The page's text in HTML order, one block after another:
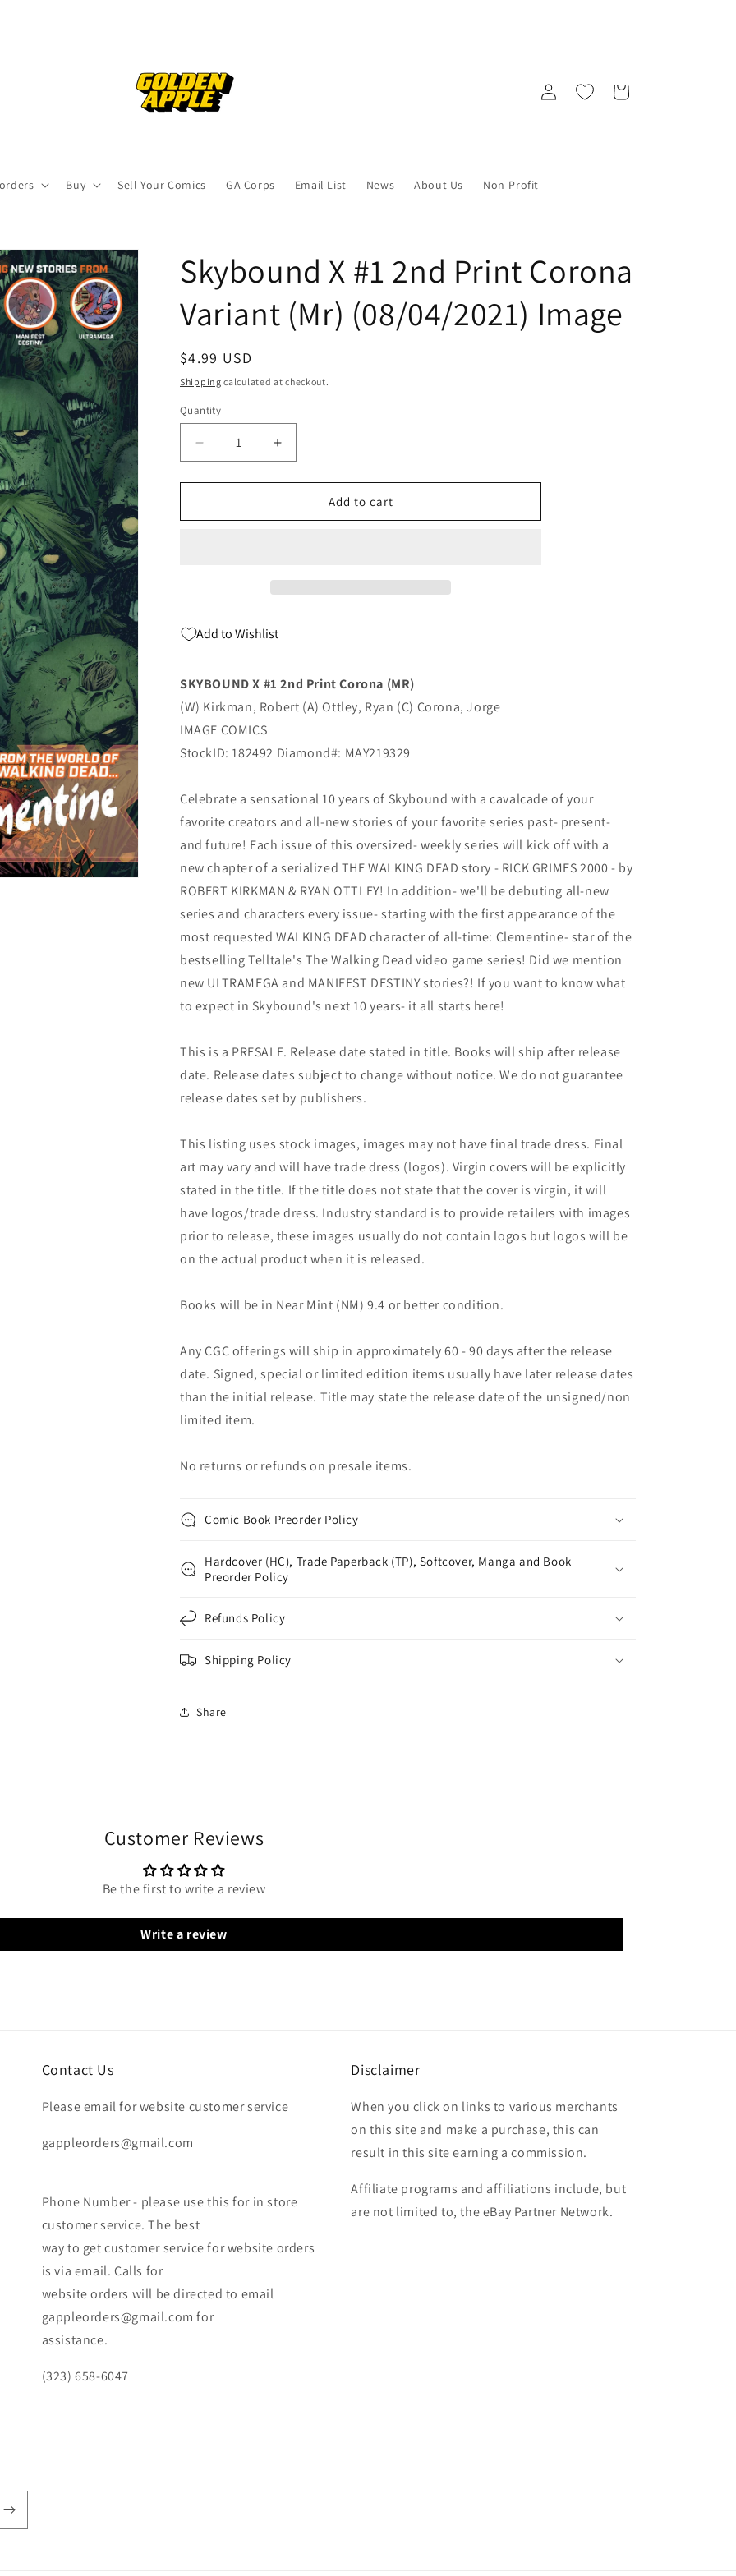
Buy Sell Your Comics GA Corps Email List News About Us Non-Profit
Log
in
Cart
Skybound X #1 2nd Print Corona
Variant (Mr) (08/04/2021) Image
Regular
price
$4.99 USD
Shipping calculated at checkout.
Quantity
Quantity
Decrease
quantity
for
X
(08/04/2021)
Increase
quantity
for
Skybound
X
(08/04/2021)
Add to cart
Add to Wishlist
SKYBOUND X #1 2nd Print Corona (MR)
(W) Kirkman, Robert (A) Ottley, Ryan (C) Corona, Jorge
IMAGE COMICS
StockID: 182492 Diamond#: MAY219329
Celebrate a sensational 10 years of Skybound with a cavalcade of your
favorite creators and all-new stories of your favorite series past- present-
and future! Each issue of this oversized- weekly series will kick off with a
new chapter of a serialized THE WALKING DEAD story - RICK GRIMES 2000 - by
ROBERT KIRKMAN & RYAN OTTLEY! In addition- we'll be debuting all-new
series and characters every issue- starting with the first appearance of the
most requested WALKING DEAD character of all-time: Clementine- star of the
bestselling Telltale's The Walking Dead video game series! Did we mention
new ULTRAMEGA and MANIFEST DESTINY stories?! If you want to know what
to expect in Skybound's next 10 years- it all starts here!
This is a PRESALE. Release date stated in title. Books will ship after release
date. Release dates subject to change without notice. We do not guarantee
release dates set by publishers.
This listing uses stock images, images may not have final trade dress. Final
art may vary and will have trade dress (logos). Virgin covers will be explicitly
stated in the title. If the title does not state that the cover is virgin, it will
have logos/trade dress. Industry standard is to provide retailers with images
prior to release, these images usually do not contain logos but logos will be
on the actual product when it is released.
Books will be in Near Mint (NM) 9.4 or better condition.
Any CGC offerings will ship in approximately 60 - 90 days after the release
date. Signed, special or limited edition items usually have later release dates
than the initial release. Title may state the release date of the unsigned/non
limited item.
No returns or refunds on presale items.
Comic Book Preorder Policy
Hardcover (HC), Trade Paperback (TP), Softcover, Manga and Book
Preorder Policy
Refunds Policy
Shipping Policy
Share
Customer Reviews
Be the first to write a review
Write a review
Contact Us
Please email for website customer service
gappleorders@gmail.com
Phone Number - please use this for in store
customer service. The best
way to get customer service for website orders
is via email. Calls for
website orders will be directed to email
gappleorders@gmail.com for
assistance.
(323) 658-6047
Disclaimer
When you click on links to various merchants
on this site and make a purchase, this can
result in this site earning a commission.
Affiliate programs and affiliations include, but
are not limited to, the eBay Partner Network.